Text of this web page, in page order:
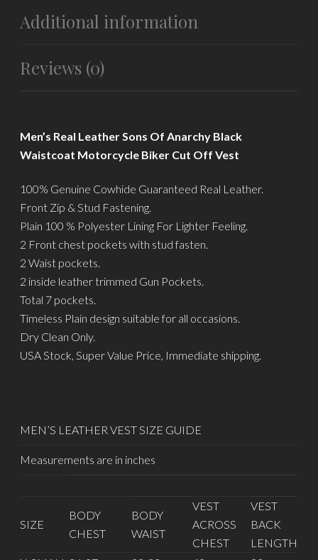
Additional information
Reviews (0)
Men’s Real Leather Sons Of Anarchy Black
Waistcoat Motorcycle Biker Cut Off Vest
100% Genuine Cowhide Guaranteed Real Leather.
Front Zip & Stud Fastening.
Plain 100 % Polyester Lining For Lighter Feeling.
2 Front chest pockets with stud fasten.
2 Waist pockets.
2 inside leather trimmed Gun Pockets.
Total 7 pockets.
Timeless Plain design suitable for all occasions.
Dry Clean Only.
USA Stock, Super Value Price, Immediate shipping.
MEN’S LEATHER VEST SIZE GUIDE
Measurements are in inches
SIZE
BODY
CHEST
BODY
WAIST
VEST
ACROSS
CHEST
VEST
BACK
LENGTH